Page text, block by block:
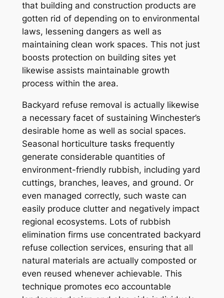
that building and construction products are
gotten rid of depending on to environmental
laws, lessening dangers as well as
maintaining clean work spaces. This not just
boosts protection on building sites yet
likewise assists maintainable growth
process within the area.
Backyard refuse removal is actually likewise
a necessary facet of sustaining Winchester’s
desirable home as well as social spaces.
Seasonal horticulture tasks frequently
generate considerable quantities of
environment-friendly rubbish, including yard
cuttings, branches, leaves, and ground. Or
even managed correctly, such waste can
easily produce clutter and negatively impact
regional ecosystems. Lots of rubbish
elimination firms use concentrated backyard
refuse collection services, ensuring that all
natural materials are actually composted or
even reused whenever achievable. This
technique promotes eco accountable